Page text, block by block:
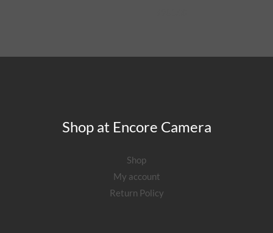
Shop at Encore Camera
Shop
My account
Return Policy